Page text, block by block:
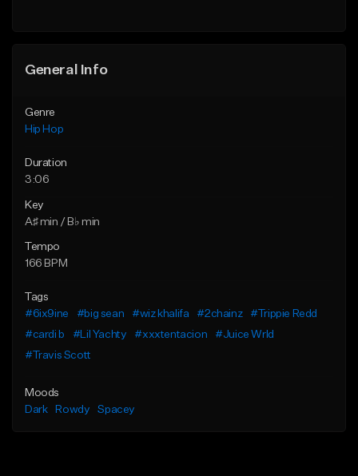
General Info
Genre
Hip Hop
Duration
3:06
Key
A♯ min / B♭ min
Tempo
166 BPM
Tags
#6ix9ine
#big sean #wiz khalifa #2chainz
#Trippie Redd
#cardi b
#Lil Yachty #xxxtentacion
#Juice Wrld
#Travis Scott
Moods
Dark
Rowdy Spacey